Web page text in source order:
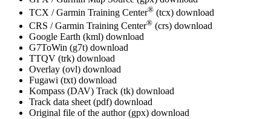
TCX / Garmin Training Center® (tcx) download
CRS / Garmin Training Center® (crs) download
Google Earth (kml) download
G7ToWin (g7t) download
TTQV (trk) download
Overlay (ovl) download
Fugawi (txt) download
Kompass (DAV) Track (tk) download
Track data sheet (pdf) download
Original file of the author (gpx) download